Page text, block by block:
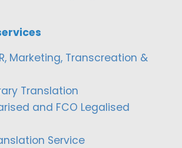
Marketing, Transcreation &
Translation
and FCO Legalised
Service